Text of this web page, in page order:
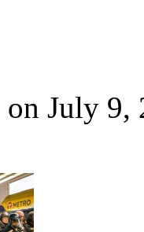
on July 9,